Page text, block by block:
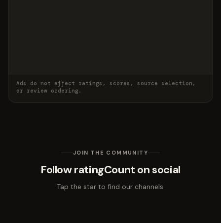
Ads do not affect ratings, scores, source selection,
or review ordering.
JOIN THE COMMUNITY
Follow ratingCount on social
Tap the star to find our channels.